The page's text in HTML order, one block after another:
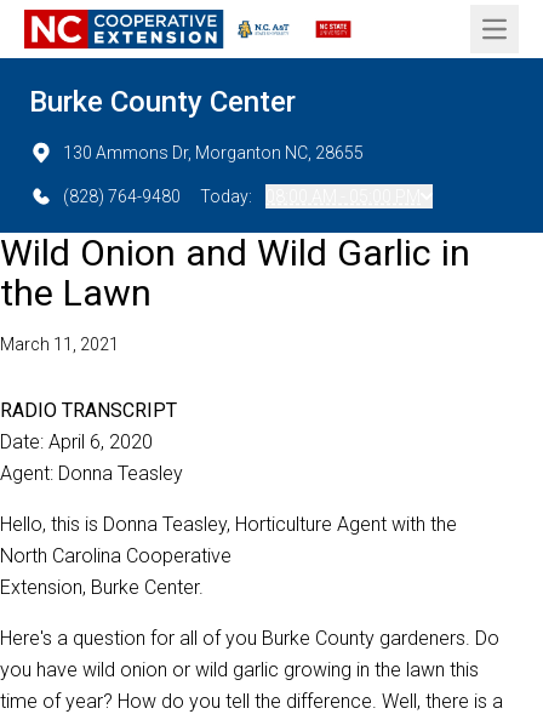
Open
Burke County Center
130 Ammons Dr, Morganton NC, 28655
(828) 764-9480 Today:
Wild Onion and Wild Garlic in
the Lawn
March 11, 2021
RADIO TRANSCRIPT
Date: April 6, 2020
Agent: Donna Teasley
Hello, this is Donna Teasley, Horticulture Agent with the
North Carolina Cooperative
Extension, Burke Center.
Here's a question for all of you Burke County gardeners. Do
you have wild onion or wild garlic growing in the lawn this
time of year? How do you tell the difference. Well, there is a